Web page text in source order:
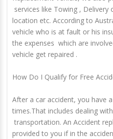
services like Towing , Delivery
location etc. According to
vehicle who is at fault or his
the expenses which are
vehicle get repaired .
How Do I Qualify for Free
After a car accident, you have
times.That includes dealing
transportation. An Accident
provided to you if in the